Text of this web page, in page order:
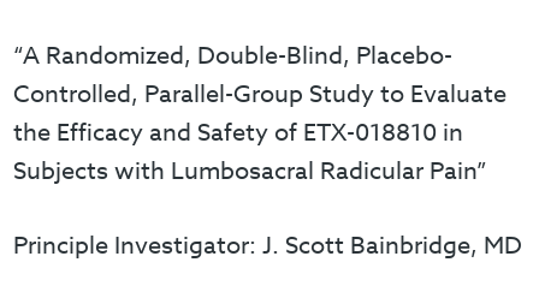
“A Randomized, Double-Blind, Placebo-
Controlled, Parallel-Group Study to Evaluate
the Efficacy and Safety of ETX-018810 in
Subjects with Lumbosacral Radicular Pain”
Principle Investigator: J. Scott Bainbridge, MD